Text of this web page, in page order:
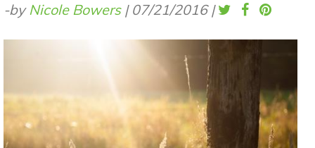
-byNicole Bowers| 07/21/2016 |